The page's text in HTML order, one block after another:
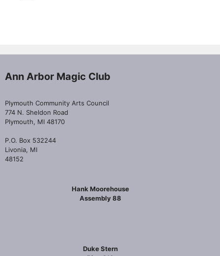
Ann Arbor Magic Club
Plymouth Community Arts Council
774 N. Sheldon Road
Plymouth, MI 48170
P.O. Box 532244
Livonia, MI
48152
Hank Moorehouse
Assembly 88
Duke Stern